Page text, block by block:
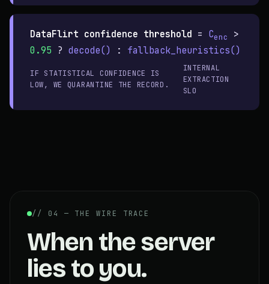
DataFlirt confidence threshold = Cenc
>
0.95 ? decode() : fallback_heuristics()
IF STATISTICAL CONFIDENCE IS
LOW, WE QUARANTINE THE RECORD.
INTERNAL
EXTRACTION
SLO
// 04 — THE WIRE TRACE
When the server
lies to you.